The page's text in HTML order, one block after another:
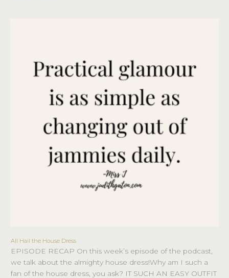
All Hail the House Dress
EPISODE RECAP On this week’s episode of the podcast,
we talk about the almighty house dress!Why am I such a
fan of the house dress, you ask? IT SUCH AN EASY OUTFIT
All
Hail
the
House